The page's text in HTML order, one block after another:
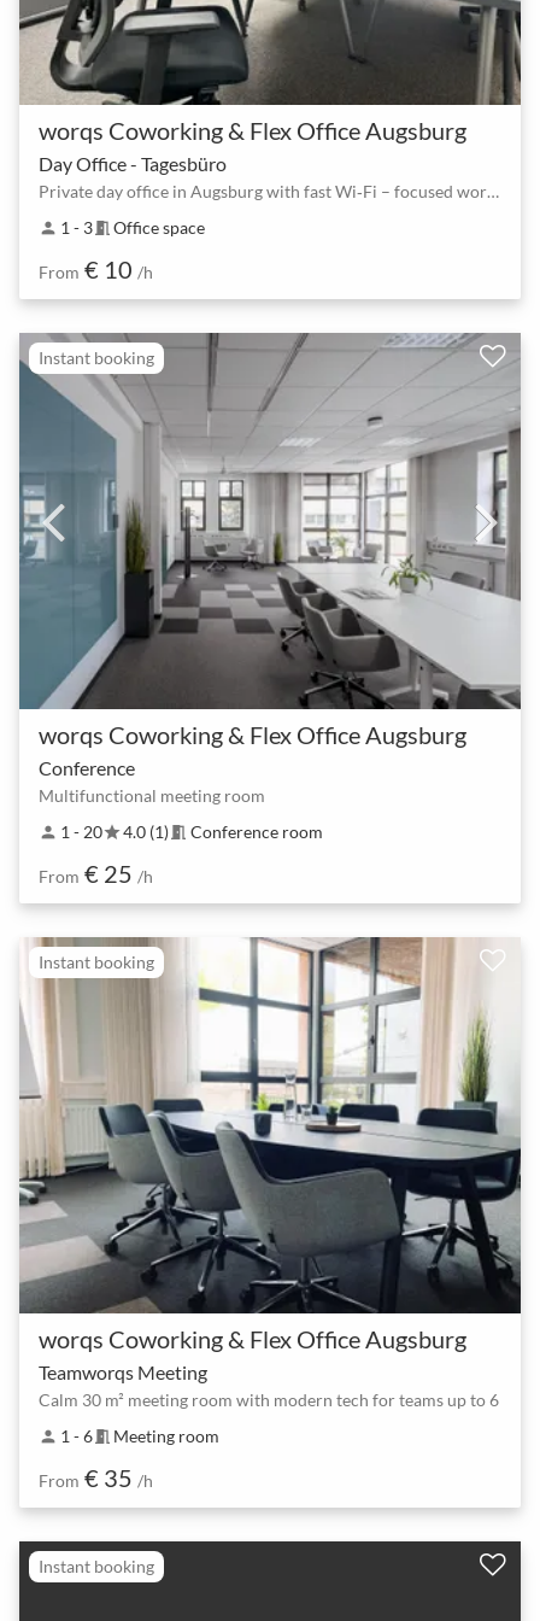
worqs Coworking & Flex Office Augsburg
Day Office - Tagesbüro
Private day office in Augsburg with fast Wi‑Fi – focused work for 1–3 people
person 1 - 3meeting_room Office space
From € 10 /h
Instant booking
worqs Coworking & Flex Office Augsburg
Conference
Multifunctional meeting room
person 1 - 20star4.0 (1) meeting_room Conference room
From € 25 /h
Instant booking
worqs Coworking & Flex Office Augsburg
Teamworqs Meeting
Calm 30 m² meeting room with modern tech for teams up to 6
person 1 - 6meeting_room Meeting room
From € 35 /h
Instant booking